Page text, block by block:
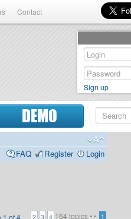
Contact
DEMO
FAQ
Register Login
164 topics •
1 of4 • 1
2 3 4
Sign up